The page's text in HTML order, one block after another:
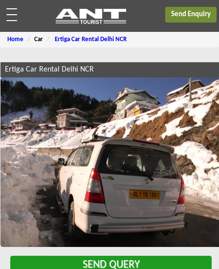
Send Enquiry
Home Car Ertiga Car Rental Delhi NCR
Ertiga Car Rental Delhi NCR
SEND QUERY